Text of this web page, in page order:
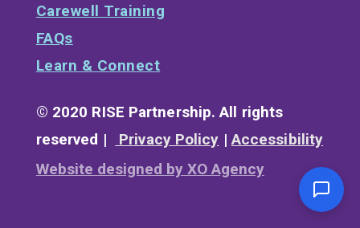
Carewell Training
FAQs
Learn & Connect
© 2020 RISE Partnership. All rights
reserved |
Privacy Policy |Accessibility
Website designed by XO Agency